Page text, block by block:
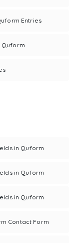
Entries
Quform
in Quform
in Quform
in Quform
Contact Form